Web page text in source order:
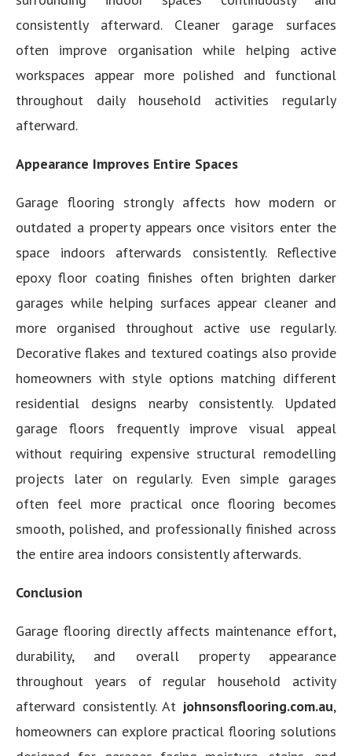
consistently afterward. Cleaner garage surfaces
often improve organisation while helping active
workspaces appear more polished and functional
throughout daily household activities regularly
afterward.
Appearance Improves Entire Spaces
Garage flooring strongly affects how modern or
outdated a property appears once visitors enter the
space indoors afterwards consistently. Reflective
epoxy floor coating finishes often brighten darker
garages while helping surfaces appear cleaner and
more organised throughout active use regularly.
Decorative flakes and textured coatings also provide
homeowners with style options matching different
residential designs nearby consistently. Updated
garage floors frequently improve visual appeal
without requiring expensive structural remodelling
projects later on regularly. Even simple garages
often feel more practical once flooring becomes
smooth, polished, and professionally finished across
the entire area indoors consistently afterwards.
Conclusion
Garage flooring directly affects maintenance effort,
durability, and overall property appearance
throughout years of regular household activity
afterward consistently. At johnsonsflooring.com.au,
homeowners can explore practical flooring solutions